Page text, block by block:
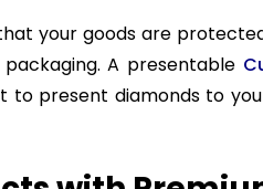
your goods are
A presentable
to present diamonds to